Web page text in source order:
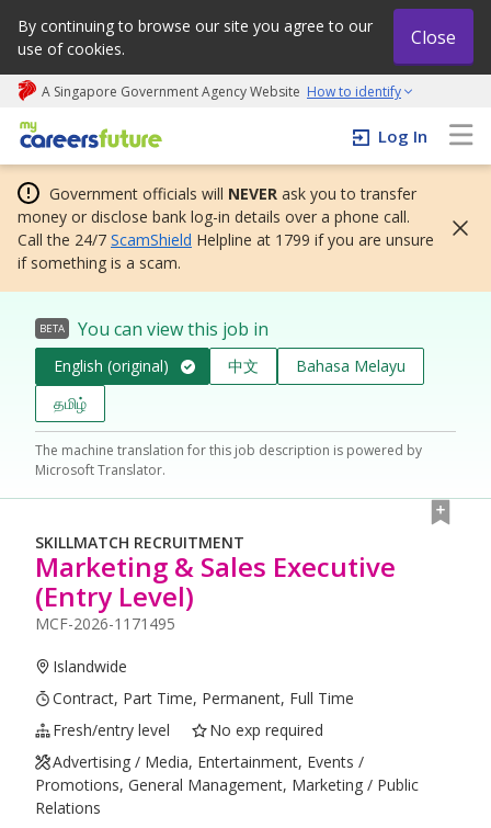
By continuing to browse our site you agree to our
use of cookies.
Close
A Singapore Government Agency Website How to identify
My careers future | An adapt and grow initiative
Log In
Government officials will NEVER ask you to transfer
money or disclose bank log-in details over a phone call.
Call the 24/7 ScamShield Helpline at 1799 if you are unsure
if something is a scam.
BETA You can view this job in
English (original) 中文
Bahasa Melayu
தமிழ்
The machine translation for this job description is powered by
Microsoft Translator.
SKILLMATCH RECRUITMENT
Marketing & Sales Executive
(Entry Level)
MCF-2026-1171495
Islandwide
Contract, Part Time, Permanent, Full Time
Fresh/entry level
No exp required
Advertising / Media, Entertainment, Events /
Promotions, General Management, Marketing / Public
Relations